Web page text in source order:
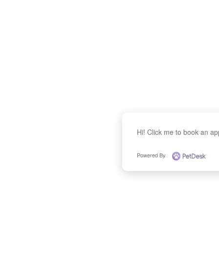
Hi! Click me to book an
Powered By